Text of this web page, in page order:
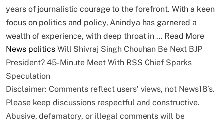
years of journalistic courage to the forefront. With a keen
focus on politics and policy, Anindya has garnered a
wealth of experience, with deep throat in … Read More
News politics Will Shivraj Singh Chouhan Be Next BJP
President? 45-Minute Meet With RSS Chief Sparks
Speculation
Disclaimer: Comments reflect users’ views, not News18’s.
Please keep discussions respectful and constructive.
Abusive, defamatory, or illegal comments will be